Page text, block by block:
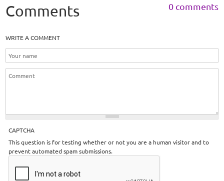
Comments 0 comments
WRITE A COMMENT
CAPTCHA
This question is for testing whether or not you are a human visitor and to
prevent automated spam submissions.